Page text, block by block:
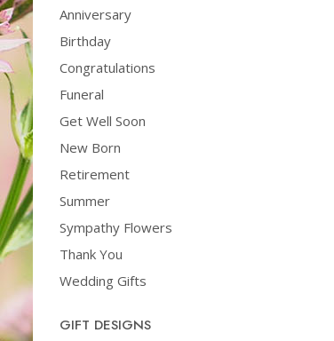
Anniversary
Birthday
Congratulations
Funeral
Get Well Soon
New Born
Retirement
Summer
Sympathy Flowers
Thank You
Wedding Gifts
GIFT DESIGNS